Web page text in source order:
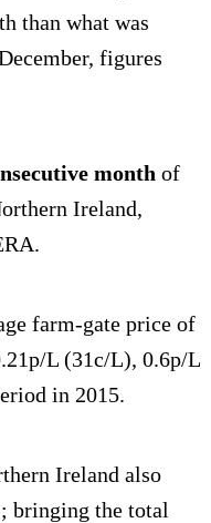
than what was
figures
month of
Ireland,
farm-gate price of
L (31c/L), 0.6p/L
in 2015.
Ireland also
; bringing the total